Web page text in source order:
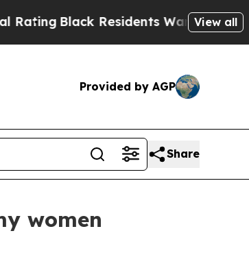
Residents Warned of Abusive Cops
View all
Provided by AGP
Share
women